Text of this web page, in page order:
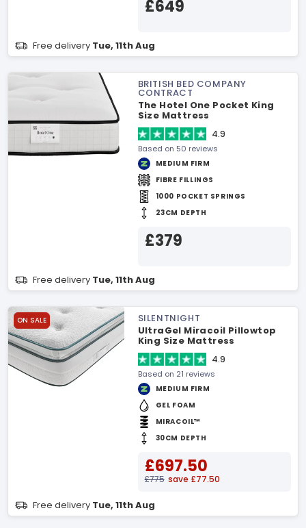
£649
Free delivery Tue, 11th Aug
BRITISH BED COMPANY
CONTRACT
The Hotel One Pocket King
Size Mattress
4.9
Based on 50 reviews
MEDIUM FIRM
FIBRE FILLINGS
1000 POCKET SPRINGS
23CM DEPTH
£379
Free delivery Tue, 11th Aug
ON SALE
SILENTNIGHT
UltraGel Miracoil Pillowtop
King Size Mattress
4.9
Based on 21 reviews
MEDIUM FIRM
GEL FOAM
MIRACOIL™
30CM DEPTH
£697.50
£775 save £77.50
Free delivery Tue, 11th Aug